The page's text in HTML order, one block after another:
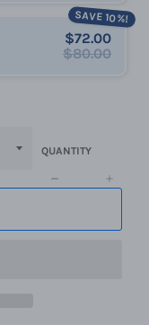
SAVE 10%!
$72.00
$80.00
QUANTITY
−